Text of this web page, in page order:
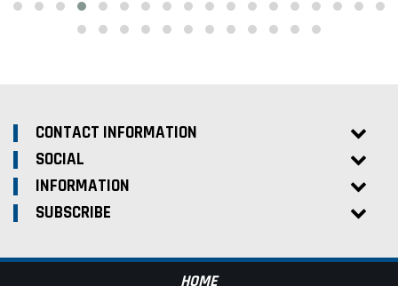
CONTACT INFORMATION
SOCIAL
INFORMATION
SUBSCRIBE
HOME